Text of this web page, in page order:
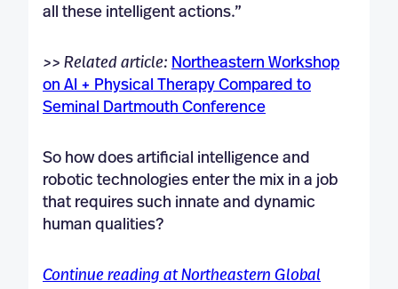
all these intelligent actions.”
>> Related article: Northeastern Workshop
on AI + Physical Therapy Compared to
Seminal Dartmouth Conference
So how does artificial intelligence and
robotic technologies enter the mix in a job
that requires such innate and dynamic
human qualities?
Continue reading at Northeastern Global